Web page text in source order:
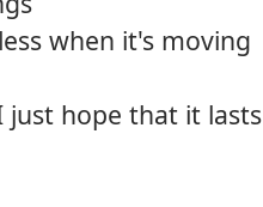
when it's moving
hope that it lasts